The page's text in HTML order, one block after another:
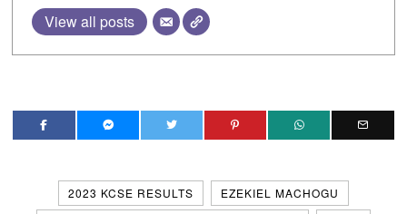
View all posts
2023 KCSE RESULTS EZEKIEL MACHOGU